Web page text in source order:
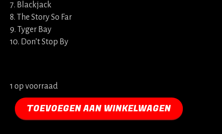
7. Blackjack
8. The Story So Far
9. Tyger Bay
10. Don’t Stop By
1 op voorraad
TOEVOEGEN AAN WINKELWAGEN